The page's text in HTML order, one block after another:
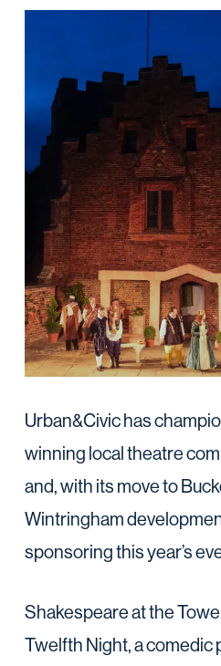
Urban&Civic has
winning local theatre
and, with its move to
Wintringham
sponsoring this year’s
Shakespeare at the
Twelfth Night, a comedic